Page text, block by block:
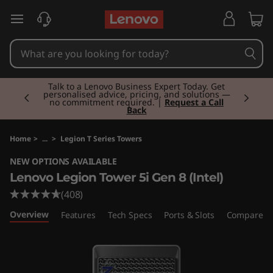
e
n
v
o
L
e
g
skip to main content
Talk to a Lenovo Business Expert Today. Get
personalised advice, pricing, and solutions —
no commitment required. | Request a Call
Back
Currently displaying item 2 of 3
Home > ... > Legion T Series Towers
NEW OPTIONS AVAILABLE
Lenovo Legion Tower 5i Gen 8 (Intel)
(408)
Overview Features Tech Specs Ports & Slots Compare